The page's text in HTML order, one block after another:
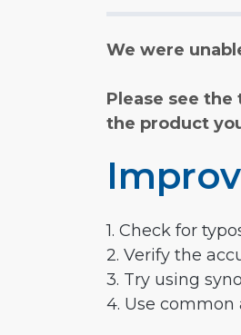
We were
Please see
the product
1. Check for
2. Verify the
3. Try using
4. Use